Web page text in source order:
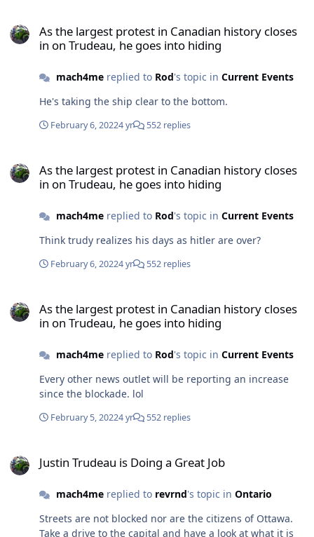
As the largest protest in Canadian history closes
in on Trudeau, he goes into hiding
mach4mereplied to Rod's topic in Current Events
He's taking the ship clear to the bottom.
February 6, 20224 yr 552 replies
As the largest protest in Canadian history closes
in on Trudeau, he goes into hiding
mach4mereplied to Rod's topic in Current Events
Think trudy realizes his days as hitler are over?
February 6, 20224 yr 552 replies
As the largest protest in Canadian history closes
in on Trudeau, he goes into hiding
mach4mereplied to Rod's topic in Current Events
Every other news outlet will be reporting an increase
since the blockade. lol
February 5, 20224 yr 552 replies
Justin Trudeau is Doing a Great Job
mach4mereplied to revrnd's topic in Ontario
Streets are not blocked nor are the citizens of Ottawa.
Take a drive to the capital and have a look at what it is